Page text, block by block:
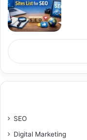
SEO
Digital Marketing